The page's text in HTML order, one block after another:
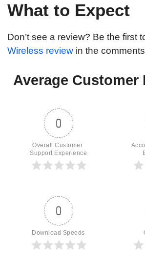
What to Expect
Don’t see a review? Be the first
Wireless review in the
Average Customer
0
Overall Customer
Support Experience
0
Download Speeds